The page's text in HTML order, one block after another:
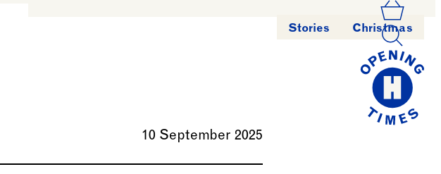
Stories Christmas
10 September 2025